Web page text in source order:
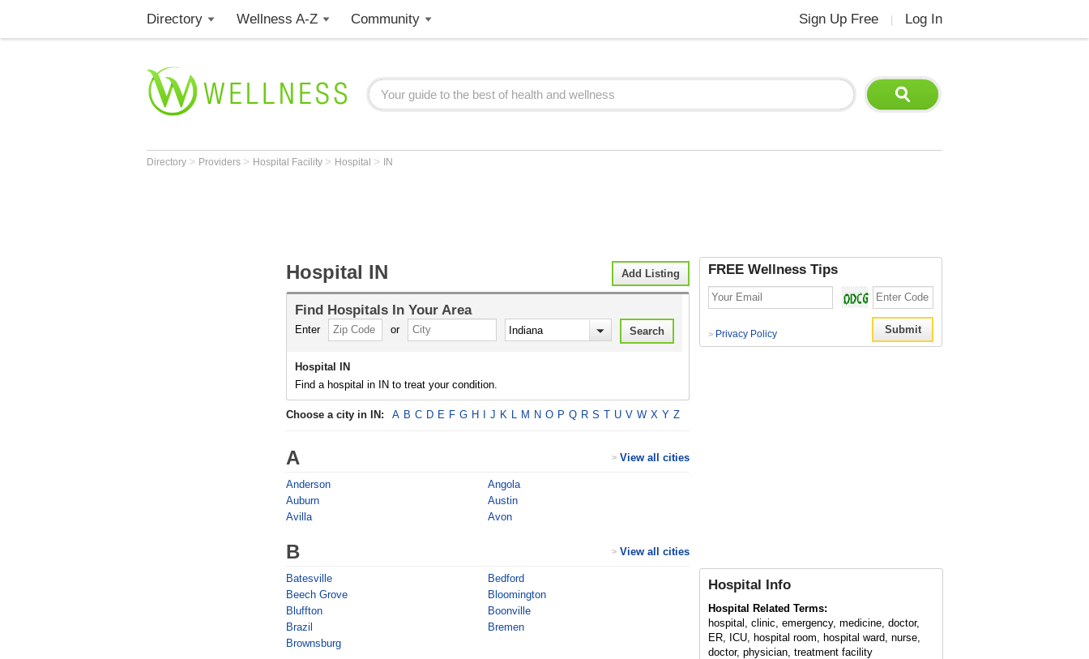
Directory Wellness A-Z Community Sign Up Free Log In
Directory > Providers > Hospital Facility > Hospital > IN
Add Listing
Hospital IN
Find Hospitals In Your Area
Enter or
Hospital IN
Find a hospital in IN to treat your condition.
Choose a city in IN : A B C D E F G H J K L M N O P Q R S T U V W X Y Z
A View all cities
>
Anderson
Angola
Auburn
Austin
Avilla
Avon
B View all cities
>
Batesville
Bedford
Beech Grove
Bloomington
Bluffton
Boonville
Brazil
Bremen
Brownsburg
FREE Wellness Tips
> Privacy Policy
Hospital Info
Hospital Related Terms:
hospital, clinic, emergency, medicine, doctor,
ER, ICU, hospital room, hospital ward, nurse,
doctor, physician, treatment facility